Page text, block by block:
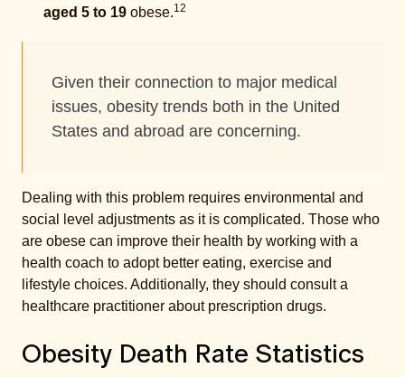
aged 5 to 19 obese.12
Given their connection to major medical
issues, obesity trends both in the United
States and abroad are concerning.
Dealing with this problem requires environmental and
social level adjustments as it is complicated. Those who
are obese can improve their health by working with a
health coach to adopt better eating, exercise and
lifestyle choices. Additionally, they should consult a
healthcare practitioner about prescription drugs.
Obesity Death Rate Statistics